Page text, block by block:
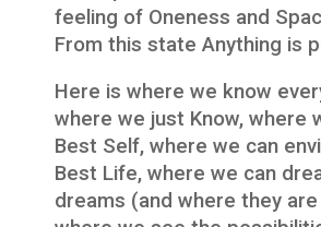
feeling of Oneness and
From this state Anything is
Here is where we know
where we just Know, where
Best Self, where we can
Best Life, where we can
dreams (and where they